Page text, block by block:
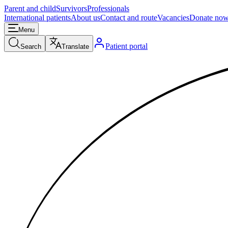
Parent and childSurvivorsProfessionals
International patientsAbout usContact and routeVacanciesDonate
Menu
Search Translate Patient portal